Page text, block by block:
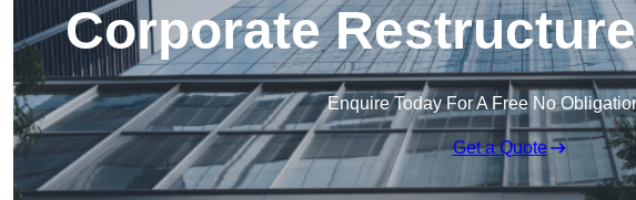
Corporate
Enquire Today For A Free No
Get a Quote